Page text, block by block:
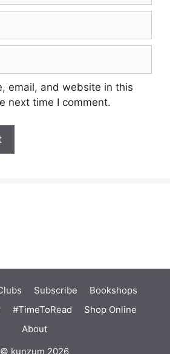
email, and website in this
next time I comment.
Subscribe
Bookshops
#TimeToRead
Shop Online
About
© kunzum 2026